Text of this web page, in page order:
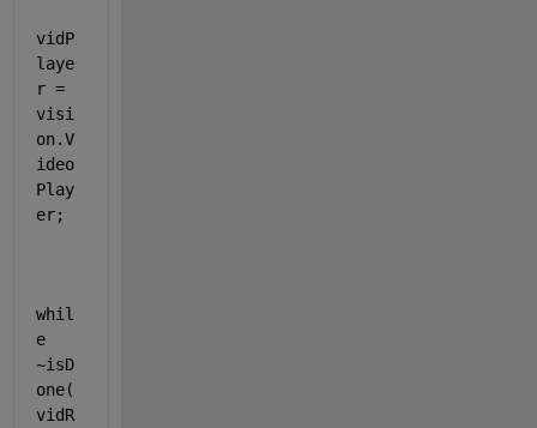
vidP
laye
r =
visi
on.V
ideo
Play
er;
whil
e
~isD
one(
vidR